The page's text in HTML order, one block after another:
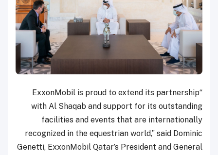
“ExxonMobil is proud to extend its partnership
with Al Shaqab and support for its outstanding
facilities and events that are internationally
recognized in the equestrian world,” said Dominic
Genetti, ExxonMobil Qatar’s President and General